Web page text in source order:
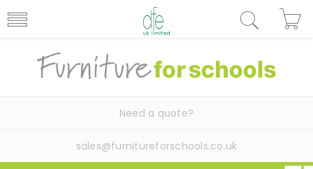
Need a quote?
sales@furnitureforschools.co.uk